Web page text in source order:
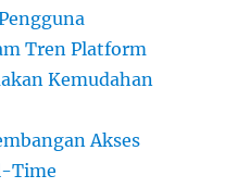
Tren Platform
Kemudahan
Akses
Time